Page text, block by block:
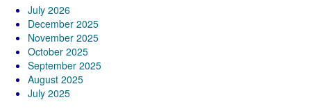
July 2026
December 2025
November 2025
October 2025
September 2025
August 2025
July 2025